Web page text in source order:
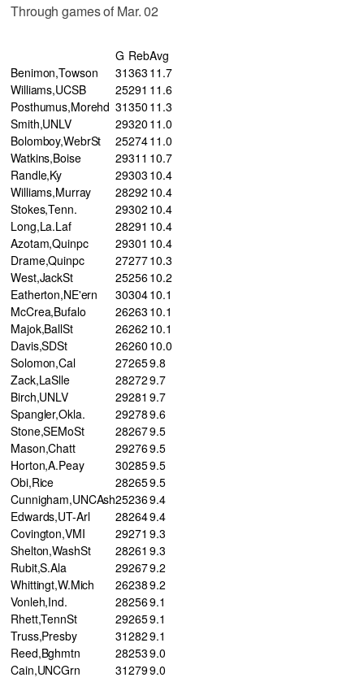
Through games of Mar. 02
G RebAvg
Benimon,Towson
31363 11.7
Williams,UCSB
25291 11.6
Posthumus,Morehd 31350 11.3
Smith,UNLV
29320 11.0
Bolomboy,WebrSt
2527411.0
Watkins,Boise
29311 10.7
Randle,Ky
29303 10.4
Williams,Murray
28292 10.4
Stokes,Tenn.
29302 10.4
Long,La.Laf
28291 10.4
Azotam,Quinpc
29301 10.4
Drame,Quinpc
2727710.3
West,JackSt
2525610.2
Eatherton,NE'ern
3030410.1
McCrea,Bufalo
26263 10.1
Majok,BallSt
26262 10.1
Davis,SDSt
26260 10.0
Solomon,Cal
272659.8
Zack,LaSlle
282729.7
Birch,UNLV
29281 9.7
Spangler,Okla.
292789.6
Stone,SEMoSt
282679.5
Mason,Chatt
292769.5
Horton,A.Peay
302859.5
Obi,Rice
282659.5
Cunnigham,UNCAsh252369.4
Edwards,UT-Arl
282649.4
Covington,VMI
29271 9.3
Shelton,WashSt
28261 9.3
Rubit,S.Ala
292679.2
Whittingt,W.Mich
262389.2
Vonleh,Ind.
282569.1
Rhett,TennSt
292659.1
Truss,Presby
312829.1
Reed,Bghmtn
282539.0
Cain,UNCGrn
312799.0